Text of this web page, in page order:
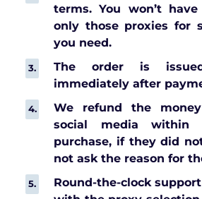
terms. You won’t
only those proxies for
you need.
The order is issued
immediately after
We refund the
social media within
purchase, if they did
not ask the reason for
Round-the-clock